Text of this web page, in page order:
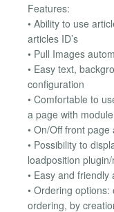
Features:
• Ability to use
articles ID’s
• Pull Images
• Easy text,
configuration
• Comfortable to
a page with
• On/Off front
• Possibility to
loadposition
• Easy and friendly
• Ordering
ordering, by